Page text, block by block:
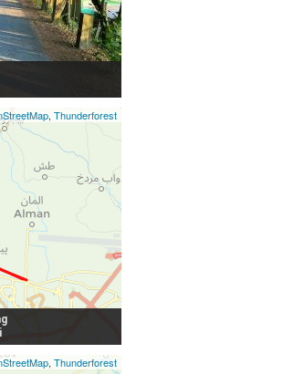
,Thunderforest
,Thunderforest